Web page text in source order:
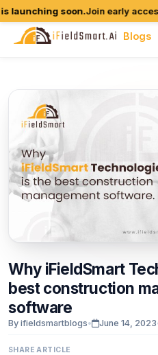
soon.Join early access
Blogs
Why iFieldSmart
best construction
software
By ifieldsmartblogs• June 14, 2023
SHARE ARTICLE